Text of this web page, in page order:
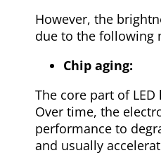
However, the
due to the following
Chip aging:
The core part of
Over time, the
performance to
and usually